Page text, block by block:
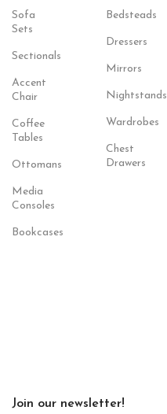
Sofa
Sets
Sectionals
Accent
Chair
Coffee
Tables
Ottomans
Media
Consoles
Bookcases
Bedsteads
Dressers
Mirrors
Nightstands
Wardrobes
Chest
Drawers
Join our newsletter!